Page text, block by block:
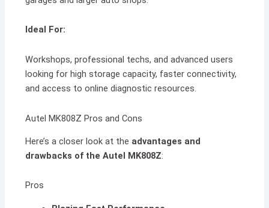
Ideal For:
Workshops, professional techs, and advanced users
looking for high storage capacity, faster connectivity,
and access to online diagnostic resources.
Autel MK808Z Pros and Cons
Here’s a closer look at the advantages and
drawbacks of the Autel MK808Z:
Pros